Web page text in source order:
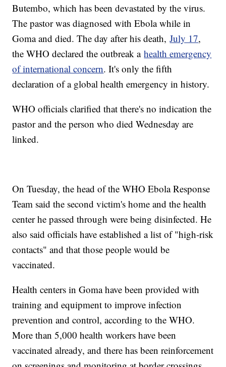
Butembo, which has been devastated by the virus.
The pastor was diagnosed with Ebola while in
Goma and died. The day after his death,July 17,
the WHO declared the outbreak ahealth emergency
of international concern. It's only the fifth
declaration of a global health emergency in history.
WHO officials clarified that there's no indication the
pastor and the person who died Wednesday are
linked.
On Tuesday, the head of the WHO Ebola Response
Team said the second victim's home and the health
center he passed through were being disinfected. He
also said officials have established a list of "high-risk
contacts" and that those people would be
vaccinated.
Health centers in Goma have been provided with
training and equipment to improve infection
prevention and control, according to the WHO.
More than 5,000 health workers have been
vaccinated already, and there has been reinforcement